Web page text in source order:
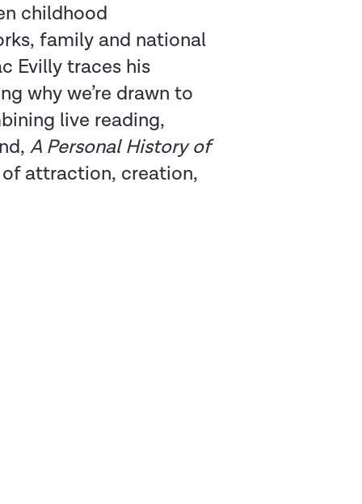
childhood
family and national
Evilly traces his
why we’re drawn to
live reading,
A Personal History of
attraction, creation,